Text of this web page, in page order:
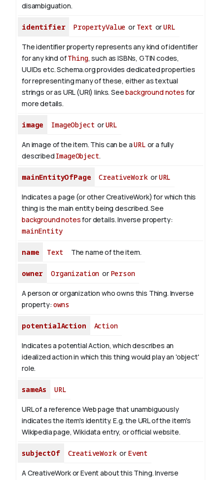
disambiguation.
identifier PropertyValue or Text orURL
The identifier property represents any kind of identifier
for any kind ofThing, such as ISBNs, GTIN codes,
UUIDs etc. Schema.org provides dedicated properties
for representing many of these, either as textual
strings or as URL (URI) links. Seebackground notes for
more details.
image ImageObject orURL
An image of the item. This can be aURL or a fully
described ImageObject.
mainEntityOfPage CreativeWorkorURL
Indicates a page (or other CreativeWork) for which this
thing is the main entity being described. See
background notesfor details.Inverse property:
mainEntity
name Text The name of the item.
owner Organization or Person
A person or organization who owns this Thing. Inverse
property:owns
potentialAction Action
Indicates a potential Action, which describes an
idealized action in which this thing would play an 'object'
role.
sameAs URL
URL of a reference Web page that unambiguously
indicates the item's identity. E.g. the URL of the item's
Wikipedia page, Wikidata entry, or official website.
subjectOf CreativeWorkor Event
A CreativeWork or Event about this Thing.Inverse